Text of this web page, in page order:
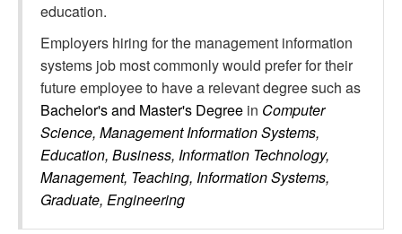
education.
Employers hiring for the management information
systems job most commonly would prefer for their
future employee to have a relevant degree such as
Bachelor's and Master's Degree in Computer
Science, Management Information Systems,
Education, Business, Information Technology,
Management, Teaching, Information Systems,
Graduate, Engineering